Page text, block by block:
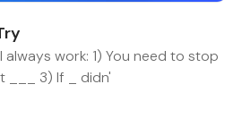
always work: 1) You need to stop
___ 3) If _ didn'